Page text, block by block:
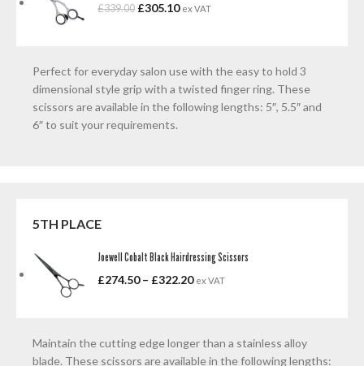
£339.00 £305.10 ex VAT
Perfect for everyday salon use with the easy to hold 3
dimensional style grip with a twisted finger ring. These
scissors are available in the following lengths: 5″, 5.5″ and
6″ to suit your requirements.
5TH PLACE
Joewell Cobalt Black Hairdressing Scissors
£274.50 – £322.20 ex VAT
Maintain the cutting edge longer than a stainless alloy
blade. These scissors are available in the following lengths: